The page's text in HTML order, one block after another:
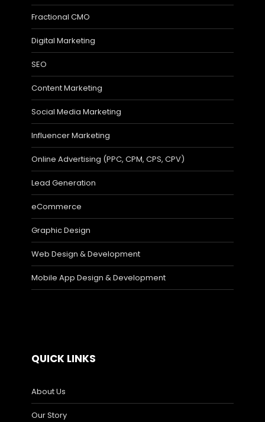
Fractional CMO
Digital Marketing
SEO
Content Marketing
Social Media Marketing
Influencer Marketing
Online Advertising (PPC, CPM, CPS, CPV)
Lead Generation
eCommerce
Graphic Design
Web Design & Development
Mobile App Design & Development
QUICK LINKS
About Us
Our Story